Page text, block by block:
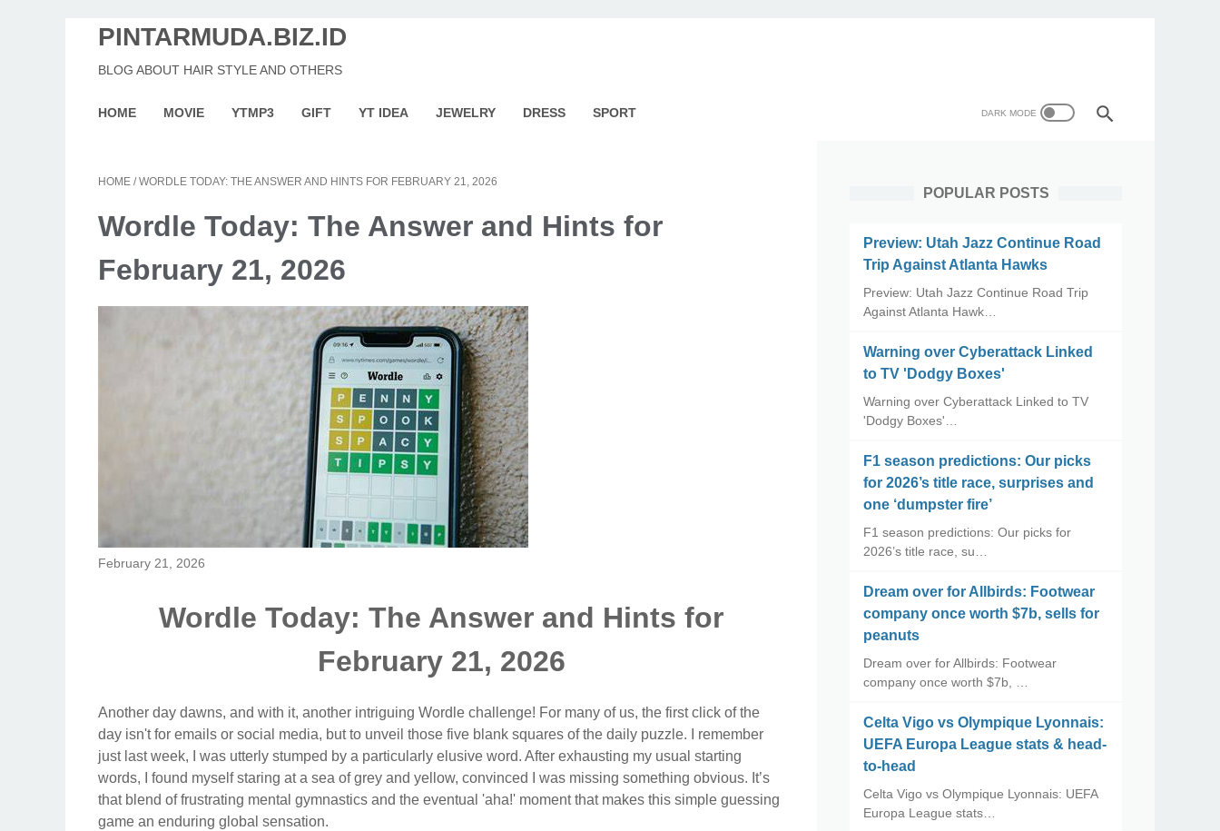
PINTARMUDA.BIZ.ID
BLOG ABOUT HAIR STYLE AND OTHERS
HOME MOVIE YTMP3 GIFT YT IDEA JEWELRY DRESS SPORT
HOME /WORDLE TODAY: THE ANSWER AND HINTS FOR FEBRUARY 21, 2026
Wordle Today: The Answer and Hints for
February 21, 2026
February 21, 2026
Wordle Today: The Answer and Hints for
February 21, 2026
Another day dawns, and with it, another intriguing Wordle challenge! For many of us, the first click of the
day isn't for emails or social media, but to unveil those five blank squares of the daily puzzle. I remember
just last week, I was utterly stumped by a particularly elusive word. After exhausting my usual starting
words, I found myself staring at a sea of grey and yellow, convinced I was missing something obvious. It’s
that blend of frustrating mental gymnastics and the eventual 'aha!' moment that makes this simple guessing
game an enduring global sensation.
POPULAR POSTS
Preview: Utah Jazz Continue Road
Trip Against Atlanta Hawks
Preview: Utah Jazz Continue Road Trip
Against Atlanta Hawk…
Warning over Cyberattack Linked
to TV 'Dodgy Boxes'
Warning over Cyberattack Linked to TV
'Dodgy Boxes'…
F1 season predictions: Our picks
for 2026’s title race, surprises and
one ‘dumpster fire’
F1 season predictions: Our picks for
2026’s title race, su…
Dream over for Allbirds: Footwear
company once worth $7b, sells for
peanuts
Dream over for Allbirds: Footwear
company once worth $7b, …
Celta Vigo vs Olympique Lyonnais:
UEFA Europa League stats & head-
to-head
Celta Vigo vs Olympique Lyonnais: UEFA
Europa League stats…